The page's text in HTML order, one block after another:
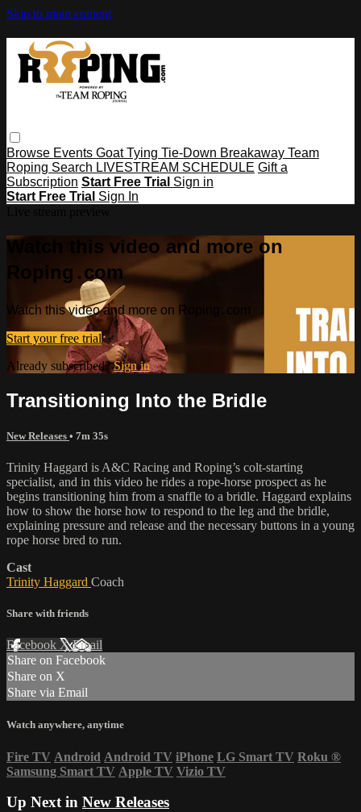
Skip to main content
Browse Events Goat Tying Tie-Down Breakaway Team
Roping Search LIVESTREAM SCHEDULE Gift a
Subscription Start Free Trial Sign in
Start Free Trial Sign In
Watch this video and more on
Roping․com
Watch this video and more on Roping․com
Start your free trial
Already subscribed?Sign in
Transitioning Into the Bridle
New Releases • 7m 35s
Trinity Haggard is A&C Racing and Roping’s colt-starting
specialist, and in this video he rides a rope-horse prospect as he
begins transitioning him from a snaffle to a bridle. Haggard explains
how to show the horse how to respond to the leg and the bridle,
explaining pressure and release and the necessary buttons in a young
rope horse bred to run.
Cast
Trinity Haggard Coach
Share with friends
Facebook XEmail
Share on Facebook
Share on X
Share via Email
Watch anywhere, anytime
Fire TV Android Android TV iPhone LG Smart TV Roku ®
Samsung Smart TV Apple TV Vizio TV
Up Next in New Releases